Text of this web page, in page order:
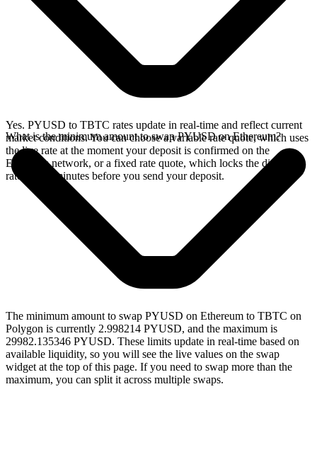
Yes. PYUSD to TBTC rates update in real-time and reflect current
market conditions. You can choose a variable rate quote, which uses
the live rate at the moment your deposit is confirmed on the
Ethereum network, or a fixed rate quote, which locks the displayed
rate for 15 minutes before you send your deposit.
What is the minimum amount to swap PYUSD on Ethereum?
The minimum amount to swap PYUSD on Ethereum to TBTC on
Polygon is currently 2.998214 PYUSD, and the maximum is
29982.135346 PYUSD. These limits update in real-time based on
available liquidity, so you will see the live values on the swap
widget at the top of this page. If you need to swap more than the
maximum, you can split it across multiple swaps.